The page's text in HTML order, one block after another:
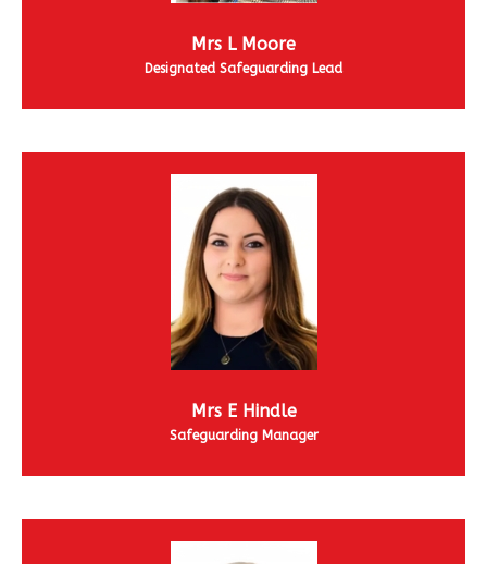
Mrs L Moore
Designated Safeguarding Lead
Mrs E Hindle
Safeguarding Manager